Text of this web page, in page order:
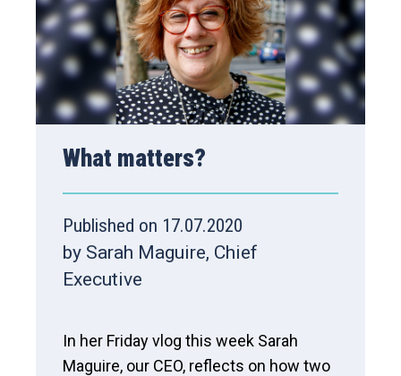
What matters?
Published on 17.07.2020
by Sarah Maguire, Chief
Executive
In her Friday vlog this week Sarah
Maguire, our CEO, reflects on how two